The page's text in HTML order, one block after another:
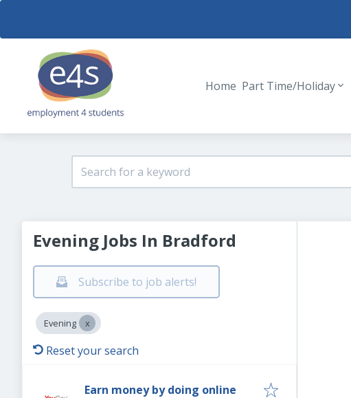
Home Part Time/Holiday
Evening Jobs In Bradford
Subscribe to job alerts!
Evening
Reset your search
Earn money by doing online